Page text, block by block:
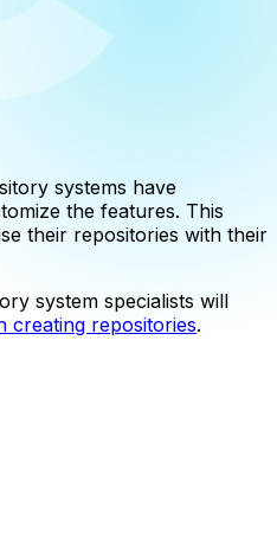
systems have
the features. This
their repositories with their
system specialists will
creating repositories.